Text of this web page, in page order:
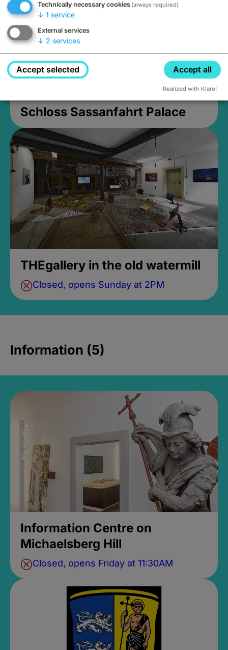
Schloss Sassanfahrt Palace
THEgallery in the old watermill
Closed, opens Sunday at 2PM
Information (5)
Information Centre on
Michaelsberg Hill
Closed, opens Friday at 11:30AM
Technically necessary cookies (always required)
↓ 1 service
External services
↓ 2 services
Accept selected Accept all
Realized with Klaro!